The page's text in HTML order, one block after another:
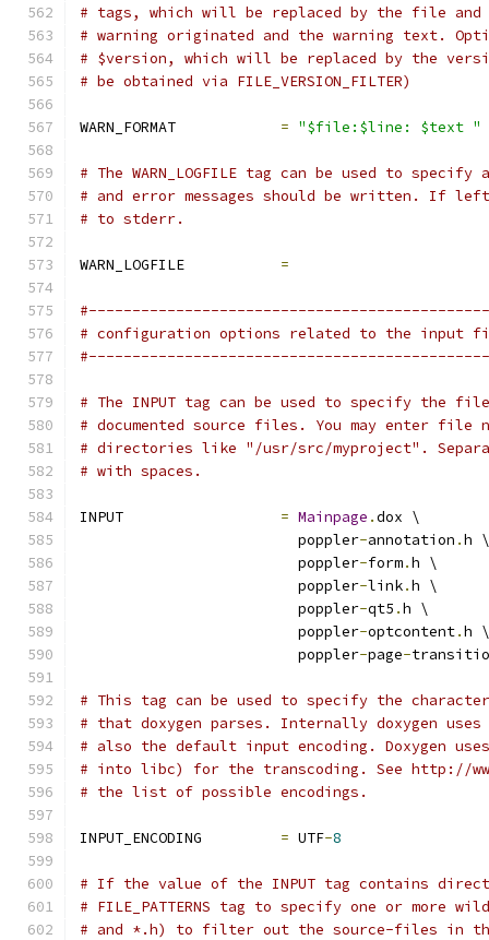
# tags, which will be replaced by the file and
# warning originated and the warning text.
# $version, which will be replaced by the
# be obtained via FILE_VERSION_FILTER)
WARN_FORMAT = "$file:$line: $text "
# The WARN_LOGFILE tag can be used to
# and error messages should be written. If
# to stderr.
WARN_LOGFILE =
# configuration options related to the input
# The INPUT tag can be used to specify the
# documented source files. You may enter file
# directories like "/usr/src/myproject".
# with spaces.
INPUT = Mainpage .dox \
                         poppler
-annotation .h \
                         poppler
-form.h \
                         poppler
-link.h \
                         poppler
-qt5 .h \
                         poppler
-optcontent.h \
                         poppler
-page-
# This tag can be used to specify the
# that doxygen parses. Internally doxygen
# also the default input encoding. Doxygen
# into libc) for the transcoding. See http://
# the list of possible encodings.
INPUT_ENCODING = UTF-8
# If the value of the INPUT tag contains
# FILE_PATTERNS tag to specify one or more
# and *.h) to filter out the source-files in